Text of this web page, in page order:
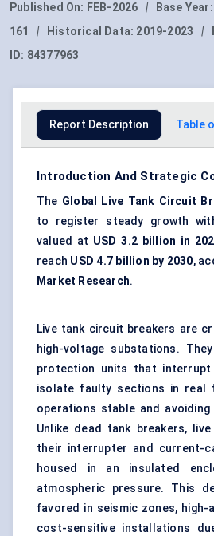
Published On: FEB-2026 | Base Year:
161
| Historical Data: 2019-2023 |
ID: 84377963
Report Description Table
Introduction And Strategic
The Global Live Tank Circuit
to register steady growth
valued at USD 3.2 billion in
reach USD 4.7 billion by 2030,
Market Research.
Live tank circuit breakers are
high-voltage substations.
protection units that
isolate faulty sections in real
operations stable and avoiding
Unlike dead tank breakers,
their interrupter and current-
housed in an insulated
atmospheric pressure. This
favored in seismic zones, high-
cost-sensitive installations